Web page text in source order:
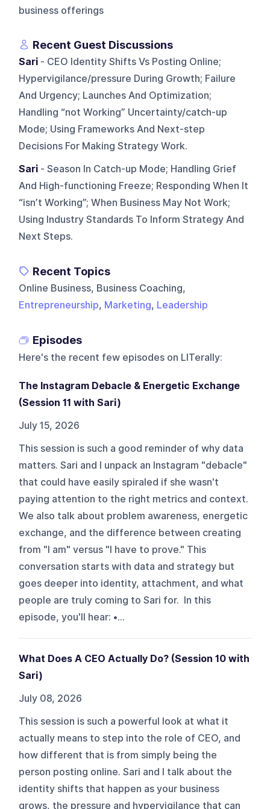
business offerings
Recent Guest Discussions
Sari - CEO Identity Shifts Vs Posting Online;
Hypervigilance/pressure During Growth; Failure
And Urgency; Launches And Optimization;
Handling “not Working” Uncertainty/catch-up
Mode; Using Frameworks And Next-step
Decisions For Making Strategy Work.
Sari - Season In Catch-up Mode; Handling Grief
And High-functioning Freeze; Responding When It
“isn’t Working”; When Business May Not Work;
Using Industry Standards To Inform Strategy And
Next Steps.
Recent Topics
Online Business, Business Coaching,
Entrepreneurship, Marketing, Leadership
Episodes
Here's the recent few episodes on LITerally:
The Instagram Debacle & Energetic Exchange
(Session 11 with Sari)
July 15, 2026
This session is such a good reminder of why data
matters. Sari and I unpack an Instagram "debacle"
that could have easily spiraled if she wasn't
paying attention to the right metrics and context.
We also talk about problem awareness, energetic
exchange, and the difference between creating
from "I am" versus "I have to prove." This
conversation starts with data and strategy but
goes deeper into identity, attachment, and what
people are truly coming to Sari for. In this
episode, you'll hear: •...
What Does A CEO Actually Do? (Session 10 with
Sari)
July 08, 2026
This session is such a powerful look at what it
actually means to step into the role of CEO, and
how different that is from simply being the
person posting online. Sari and I talk about the
identity shifts that happen as your business
grows, the pressure and hypervigilance that can